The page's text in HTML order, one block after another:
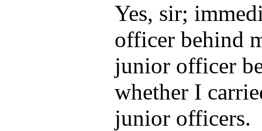
Yes, sir;
officer behind
junior officer
whether I
junior officers.